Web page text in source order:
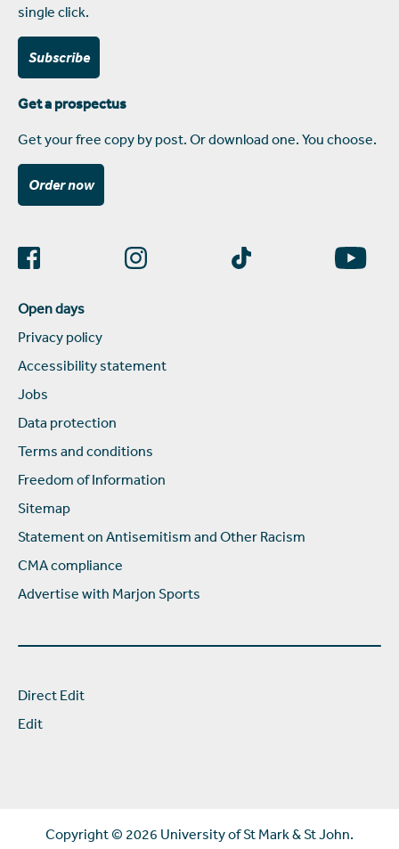
single click.
Subscribe
Get a prospectus
Get your free copy by post. Or download one. You choose.
Order now
Open days
Privacy policy
Accessibility statement
Jobs
Data protection
Terms and conditions
Freedom of Information
Sitemap
Statement on Antisemitism and Other Racism
CMA compliance
Advertise with Marjon Sports
Direct Edit
Edit
Copyright © 2026 University of St Mark & St John.